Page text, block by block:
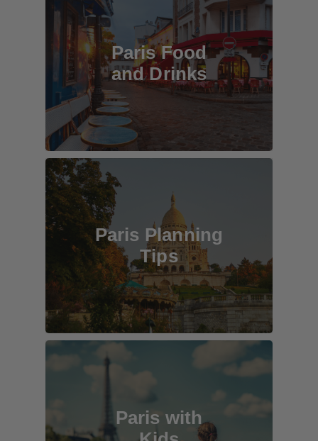
Paris Food
and Drinks
Paris Planning
Tips
Paris with